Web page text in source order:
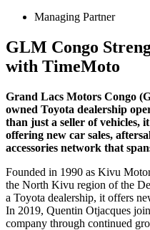
Managing Partner
GLM Congo
with TimeMoto
Grand Lacs Motors Congo
owned Toyota dealership
than just a seller of vehicles,
offering new car sales,
accessories network that
Founded in 1990 as Kivu
the North Kivu region of the
a Toyota dealership, it offers
In 2019, Quentin Otjacques
company through continued